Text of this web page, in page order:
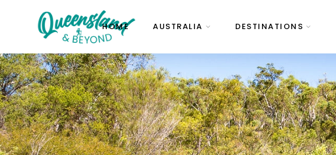
HOME AUSTRALIA DESTINATIONS